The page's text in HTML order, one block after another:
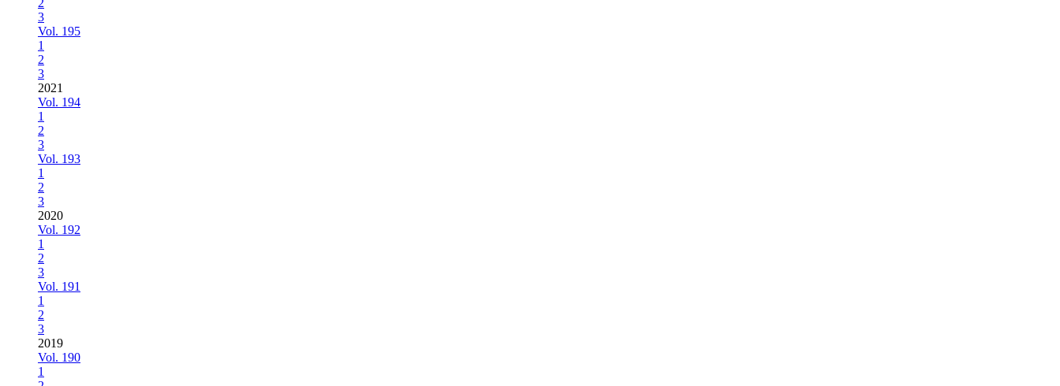
2
3
Vol. 195
1
2
3
2021
Vol. 194
1
2
3
Vol. 193
1
2
3
2020
Vol. 192
1
2
3
Vol. 191
1
2
3
2019
Vol. 190
1